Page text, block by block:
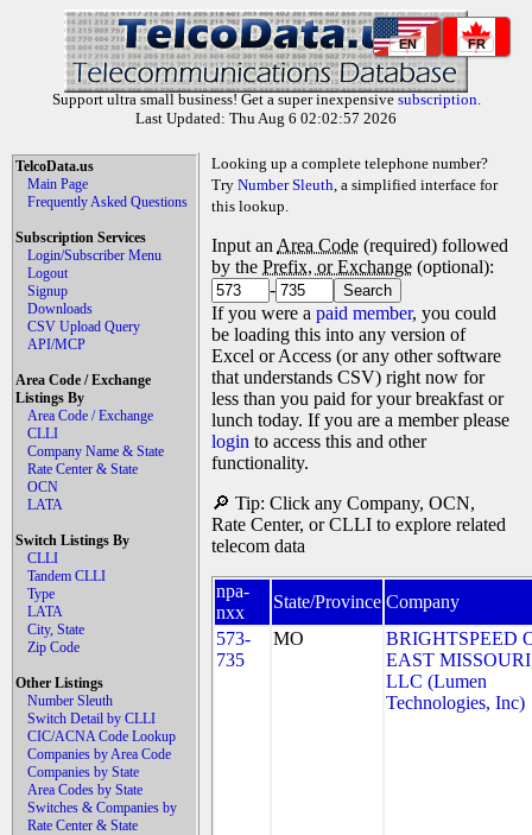
EN FR
Support ultra small business! Get a super inexpensive subscription.
Last Updated: Thu Aug 6 02:02:57 2026
TelcoData.us
Main Page
Frequently Asked Questions
Subscription Services
Login/Subscriber Menu
Logout
Signup
Downloads
CSV Upload Query
API/MCP
Area Code / Exchange
Listings By
Area Code / Exchange
CLLI
Company Name & State
Rate Center & State
OCN
LATA
Switch Listings By
CLLI
Tandem CLLI
Type
LATA
City, State
Zip Code
Other Listings
Number Sleuth
Switch Detail by CLLI
CIC/ACNA Code Lookup
Companies by Area Code
Companies by State
Area Codes by State
Switches & Companies by
Rate Center & State
Looking up a complete telephone number?
Try Number Sleuth, a simplified interface for
this lookup.
Input an Area Code (required) followed
by the Prefix, or Exchange (optional):
-
If you were a paid member, you could
be loading this into any version of
Excel or Access (or any other software
that understands CSV) right now for
less than you paid for your breakfast or
lunch today. If you are a member please
login to access this and other
functionality.
🔎 Tip: Click any Company, OCN,
Rate Center, or CLLI to explore related
telecom data
npa-
nxx
State/Province Company
573-
735
MO
BRIGHTSPEED
EAST
LLC (Lumen
Technologies, Inc)